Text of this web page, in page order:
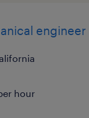
engineer
hour